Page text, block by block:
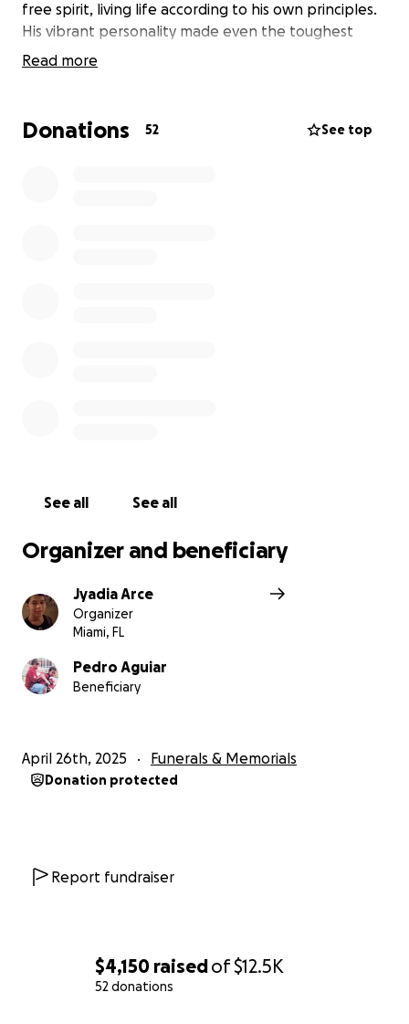
$4,150 raisedof$12.5K
52 donations
free spirit, living life according to his own principles.
His vibrant personality made even the toughest
challenges appear manageable. Ivan was always
Read more
Donations 52 See top
See all See all
Organizer and beneficiary
Jyadia Arce
Organizer
Miami, FL
Pedro Aguiar
Beneficiary
April 26th, 2025 Funerals & Memorials
Donation protected
Report fundraiser